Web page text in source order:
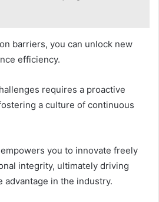
barriers, you can unlock new
efficiency.
requires a proactive
a culture of continuous
you to innovate freely
integrity, ultimately driving
in the industry.